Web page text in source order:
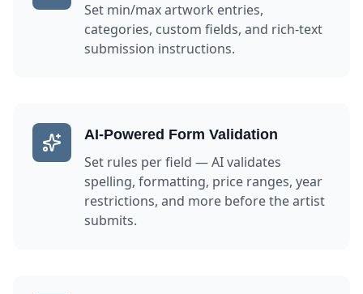
Set min/max artwork entries,
categories, custom fields, and rich-text
submission instructions.
AI-Powered Form Validation
Set rules per field — AI validates
spelling, formatting, price ranges, year
restrictions, and more before the artist
submits.